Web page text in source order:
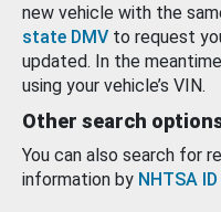
new vehicle with the
state DMV to request
updated. In the
using your vehicle’s VIN.
Other search
You can also search for
information by NHTSA ID